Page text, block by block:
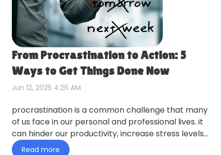
From Procrastination to Action: 5
Ways to Get Things Done Now
Jun 12, 2025 4:26 AM
procrastination is a common challenge that many
of us face in our personal and professional lives. it
can hinder our productivity, increase stress levels,
and p…
Read more